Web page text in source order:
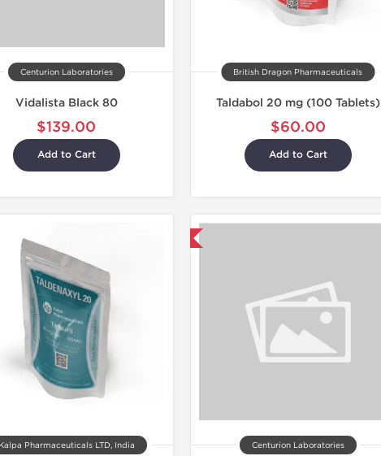
Centurion Laboratories
Vidalista Black 80
$139.00
Add to Cart
British Dragon Pharmaceuticals
Taldabol 20 mg (100 Tablets)
$60.00
Add to Cart
Kalpa Pharmaceuticals LTD, India Centurion Laboratories